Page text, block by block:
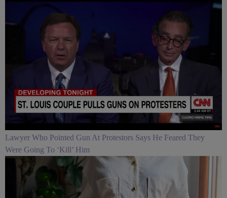
Lawyer Who Pointed Gun At Protestors Says He Feared They
Were Going To ‘Kill’ Him